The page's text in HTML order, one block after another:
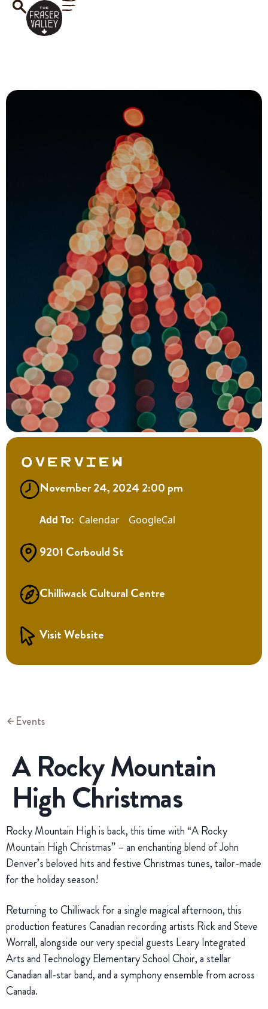
Overview
November 24, 2024 2:00 pm
Calendar GoogleCal
9201 Corbould St
Chilliwack Cultural Centre
Visit Website
Events
A Rocky Mountain
High Christmas
Rocky Mountain High is back, this time with “A Rocky
Mountain High Christmas” – an enchanting blend of John
Denver’s beloved hits and festive Christmas tunes, tailor-made
for the holiday season!
Returning to Chilliwack for a single magical afternoon, this
production features Canadian recording artists Rick and Steve
Worrall, alongside our very special guests Leary Integrated
Arts and Technology Elementary School Choir, a stellar
Canadian all-star band, and a symphony ensemble from across
Canada.